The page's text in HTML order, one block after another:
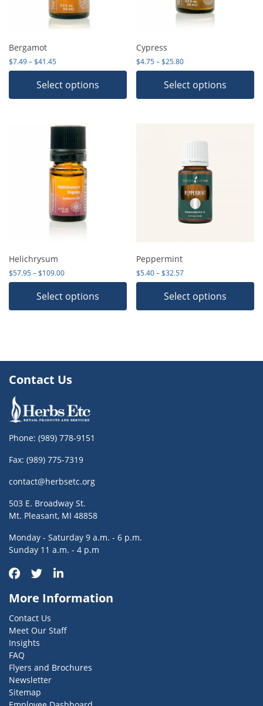
Bergamot
$7.49–$41.45Price range: $7.49 through $41.45
Select options
Cypress
$4.75–$25.80Price range: $4.75
Select options
Helichrysum
$57.95–$109.00Price range: $57.95 through $109.00
Select options
Peppermint
$5.40–$32.57Price range: $5.40
Select options
More Information
Contact Us
Meet Our Staff
Insights
FAQ
Flyers and Brochures
Newsletter
Sitemap
Contact Us
Phone: (989) 778-9151
Fax: (989) 775-7319
contact@herbsetc.org
503 E. Broadway St.
Mt. Pleasant, MI 48858
Monday - Saturday 9 a.m. - 6 p.m.
Sunday 11 a.m. - 4 p.m